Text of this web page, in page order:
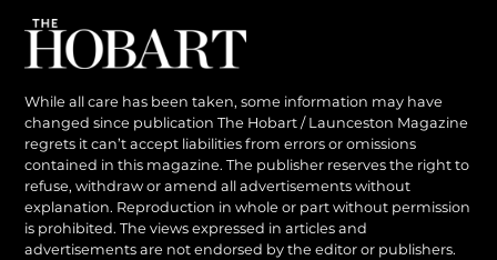
While all care has been taken, some information may have
changed since publication The Hobart / Launceston Magazine
regrets it can’t accept liabilities from errors or omissions
contained in this magazine. The publisher reserves the right to
refuse, withdraw or amend all advertisements without
explanation. Reproduction in whole or part without permission
is prohibited. The views expressed in articles and
advertisements are not endorsed by the editor or publishers.